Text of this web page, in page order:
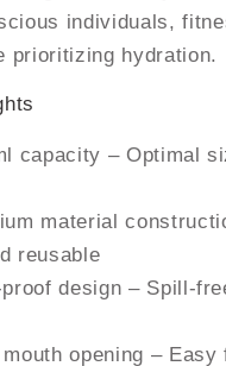
individuals,
prioritizing hydration.
capacity – Optimal
material
reusable
proof design – Spill-
opening – Easy